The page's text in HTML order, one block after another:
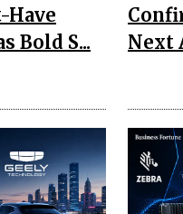
Have
Bold S...
Next